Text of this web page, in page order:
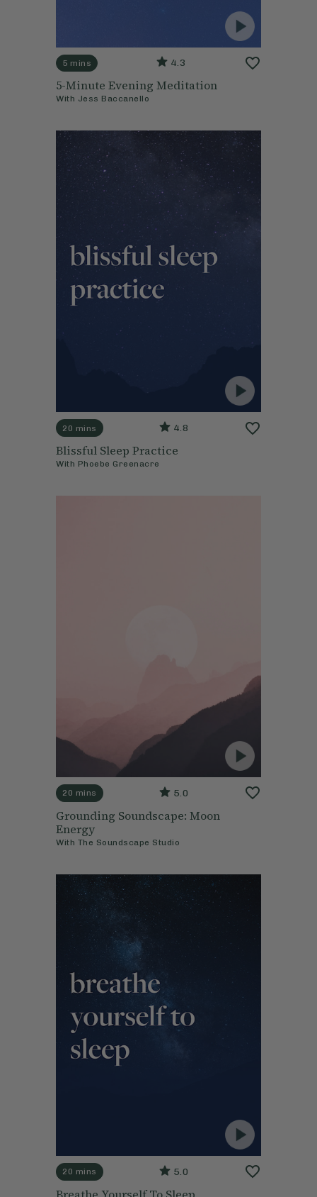
5 mins 4.3
5-Minute Evening Meditation
With Jess Baccanello
20 mins 4.8
Blissful Sleep Practice
With Phoebe Greenacre
20 mins 5.0
Grounding Soundscape: Moon
Energy
With The Soundscape Studio
20 mins 5.0